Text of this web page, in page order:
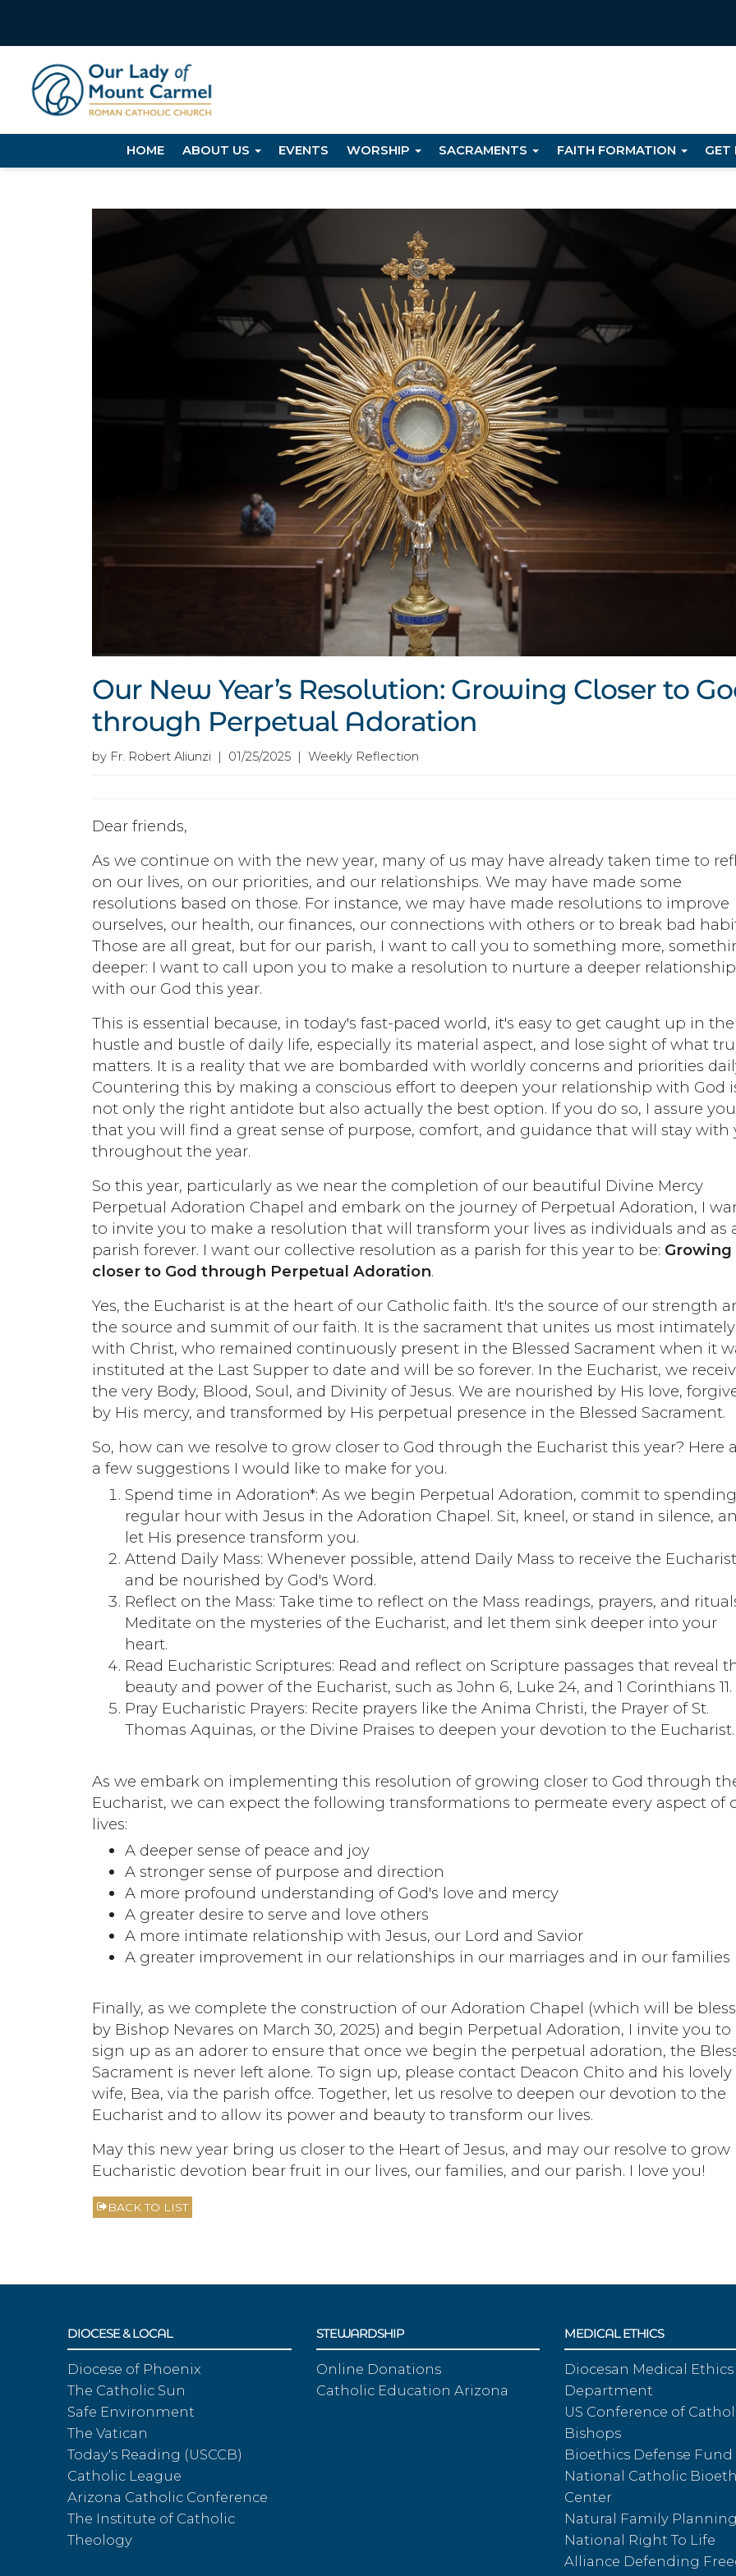
HOME ABOUT US EVENTS WORSHIP SACRAMENTS FAITH FORMATION GET
Our New Year’s Resolution: Growing Closer to
through Perpetual Adoration
by Fr. Robert Aliunzi | 01/25/2025 | Weekly Reflection
Dear friends,
As we continue on with the new year, many of us may have already taken time to
on our lives, on our priorities, and our relationships. We may have made some
resolutions based on those. For instance, we may have made resolutions to improve
ourselves, our health, our finances, our connections with others or to break bad
Those are all great, but for our parish, I want to call you to something more,
deeper: I want to call upon you to make a resolution to nurture a deeper relationship
with our God this year.
This is essential because, in today's fast-paced world, it's easy to get caught up in the
hustle and bustle of daily life, especially its material aspect, and lose sight of what
matters. It is a reality that we are bombarded with worldly concerns and priorities
Countering this by making a conscious effort to deepen your relationship with God
not only the right antidote but also actually the best option. If you do so, I assure you
that you will find a great sense of purpose, comfort, and guidance that will stay with
throughout the year.
So this year, particularly as we near the completion of our beautiful Divine Mercy
Perpetual Adoration Chapel and embark on the journey of Perpetual Adoration, I
to invite you to make a resolution that will transform your lives as individuals and as
parish forever. I want our collective resolution as a parish for this year to be: Growing
closer to God through Perpetual Adoration.
Yes, the Eucharist is at the heart of our Catholic faith. It's the source of our strength
the source and summit of our faith. It is the sacrament that unites us most intimately
with Christ, who remained continuously present in the Blessed Sacrament when it
instituted at the Last Supper to date and will be so forever. In the Eucharist, we
the very Body, Blood, Soul, and Divinity of Jesus. We are nourished by His love,
by His mercy, and transformed by His perpetual presence in the Blessed Sacrament.
So, how can we resolve to grow closer to God through the Eucharist this year? Here
a few suggestions I would like to make for you.
Spend time in Adoration*: As we begin Perpetual Adoration, commit to
regular hour with Jesus in the Adoration Chapel. Sit, kneel, or stand in silence,
let His presence transform you.
Attend Daily Mass: Whenever possible, attend Daily Mass to receive the Eucharist
and be nourished by God's Word.
Reflect on the Mass: Take time to reflect on the Mass readings, prayers, and
Meditate on the mysteries of the Eucharist, and let them sink deeper into your
heart.
Read Eucharistic Scriptures: Read and reflect on Scripture passages that reveal
beauty and power of the Eucharist, such as John 6, Luke 24, and 1 Corinthians 11.
Pray Eucharistic Prayers: Recite prayers like the Anima Christi, the Prayer of St.
Thomas Aquinas, or the Divine Praises to deepen your devotion to the Eucharist.
As we embark on implementing this resolution of growing closer to God through
Eucharist, we can expect the following transformations to permeate every aspect of
lives:
A deeper sense of peace and joy
A stronger sense of purpose and direction
A more profound understanding of God's love and mercy
A greater desire to serve and love others
A more intimate relationship with Jesus, our Lord and Savior
A greater improvement in our relationships in our marriages and in our families
Finally, as we complete the construction of our Adoration Chapel (which will be
by Bishop Nevares on March 30, 2025) and begin Perpetual Adoration, I invite you to
sign up as an adorer to ensure that once we begin the perpetual adoration, the
Sacrament is never left alone. To sign up, please contact Deacon Chito and his lovely
wife, Bea, via the parish offce. Together, let us resolve to deepen our devotion to the
Eucharist and to allow its power and beauty to transform our lives.
May this new year bring us closer to the Heart of Jesus, and may our resolve to grow
Eucharistic devotion bear fruit in our lives, our families, and our parish. I love you!
BACK TO LIST
DIOCESE & LOCAL
Diocese of Phoenix
The Catholic Sun
Safe Environment
The Vatican
Today's Reading (USCCB)
Catholic League
Arizona Catholic Conference
The Institute of Catholic
Theology
STEWARDSHIP
Online Donations
Catholic Education Arizona
MEDICAL ETHICS
Diocesan Medical Ethics
Department
US Conference of
Bishops
Bioethics Defense Fund
National Catholic
Center
Natural Family Planning
National Right To Life
Alliance Defending